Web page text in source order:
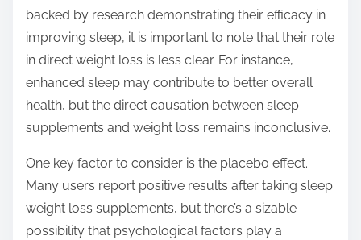
backed by research demonstrating their efficacy in
improving sleep, it is important to note that their role
in direct weight loss is less clear. For instance,
enhanced sleep may contribute to better overall
health, but the direct causation between sleep
supplements and weight loss remains inconclusive.
One key factor to consider is the placebo effect.
Many users report positive results after taking sleep
weight loss supplements, but there’s a sizable
possibility that psychological factors play a